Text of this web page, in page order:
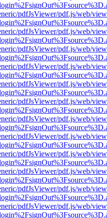
pdfJsViewer/pdf.js/web/
pdfJsViewer/pdf.js/web/
pdfJsViewer/pdf.js/web/
pdfJsViewer/pdf.js/web/
pdfJsViewer/pdf.js/web/
pdfJsViewer/pdf.js/web/
pdfJsViewer/pdf.js/web/
pdfJsViewer/pdf.js/web/
pdfJsViewer/pdf.js/web/
pdfJsViewer/pdf.js/web/
pdfJsViewer/pdf.js/web/
pdfJsViewer/pdf.js/web/